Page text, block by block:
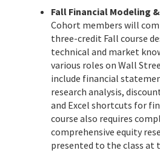
Fall Financial Modeling
Cohort members will
three-credit Fall course
technical and market
various roles on Wall
include financial
research analysis,
and Excel shortcuts for
course also requires
comprehensive equity
presented to the class at